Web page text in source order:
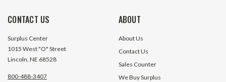
CONTACT US
Surplus Center
1015 West "O" Street
Lincoln, NE 68528
800-488-3407
ABOUT
About Us
Contact Us
Sales Counter
We Buy Surplus